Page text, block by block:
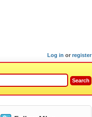
Log in or register